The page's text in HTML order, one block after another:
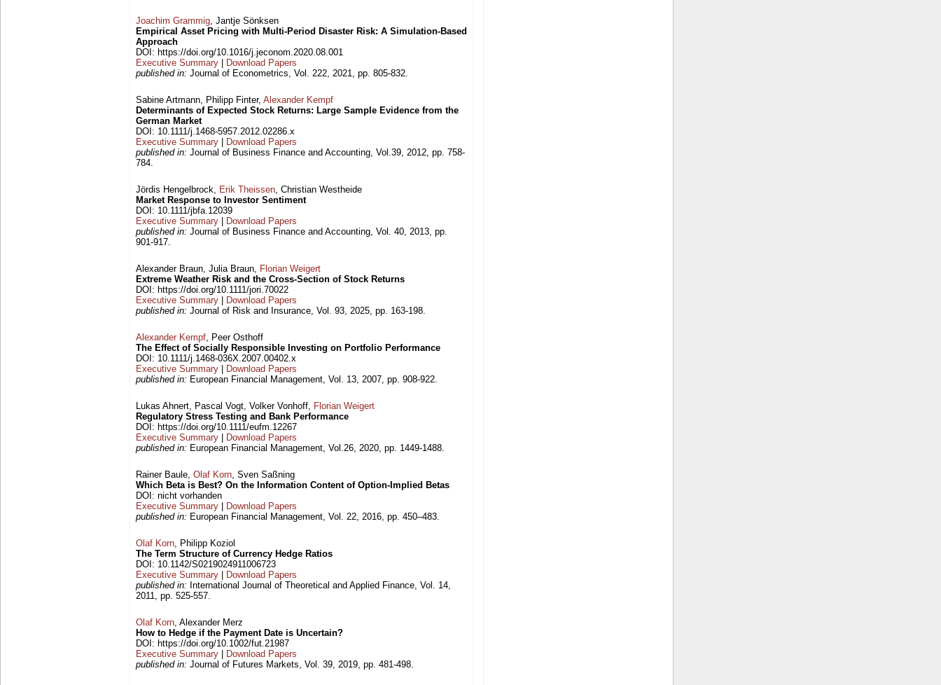
Joachim Grammig, Jantje Sönksen
Empirical Asset Pricing with Multi-Period Disaster Risk: A Simulation-Based
Approach
DOI: https://doi.org/10.1016/j.jeconom.2020.08.001
Executive Summary
Download Papers
published in: Journal of Econometrics, Vol. 222, 2021, pp. 805-832.
Sabine Artmann, Philipp Finter, Alexander Kempf
Determinants of Expected Stock Returns: Large Sample Evidence from the
German Market
DOI: 10.1111/j.1468-5957.2012.02286.x
Executive Summary
Download Papers
published in: Journal of Business Finance and Accounting, Vol.39, 2012, pp. 758-
784.
Jördis Hengelbrock, Erik Theissen, Christian Westheide
Market Response to Investor Sentiment
DOI: 10.1111/jbfa.12039
Executive Summary
Download Papers
published in: Journal of Business Finance and Accounting, Vol. 40, 2013, pp.
901-917.
Alexander Braun, Julia Braun, Florian Weigert
Extreme Weather Risk and the Cross-Section of Stock Returns
DOI: https://doi.org/10.1111/jori.70022
Executive Summary
Download Papers
published in: Journal of Risk and Insurance, Vol. 93, 2025, pp. 163-198.
Alexander Kempf, Peer Osthoff
The Effect of Socially Responsible Investing on Portfolio Performance
DOI: 10.1111/j.1468-036X.2007.00402.x
Executive Summary
Download Papers
published in: European Financial Management, Vol. 13, 2007, pp. 908-922.
Lukas Ahnert, Pascal Vogt, Volker Vonhoff, Florian Weigert
Regulatory Stress Testing and Bank Performance
DOI: https://doi.org/10.1111/eufm.12267
Executive Summary
Download Papers
published in: European Financial Management, Vol.26, 2020, pp. 1449-1488.
Rainer Baule, Olaf Korn, Sven Saßning
Which Beta is Best? On the Information Content of Option-Implied Betas
DOI: nicht vorhanden
Executive Summary
Download Papers
published in: European Financial Management, Vol. 22, 2016, pp. 450–483.
Olaf Korn, Philipp Koziol
The Term Structure of Currency Hedge Ratios
DOI: 10.1142/S0219024911006723
Executive Summary
Download Papers
published in: International Journal of Theoretical and Applied Finance, Vol. 14,
2011, pp. 525-557.
Olaf Korn, Alexander Merz
How to Hedge if the Payment Date is Uncertain?
DOI: https://doi.org/10.1002/fut.21987
Executive Summary
Download Papers
published in: Journal of Futures Markets, Vol. 39, 2019, pp. 481-498.